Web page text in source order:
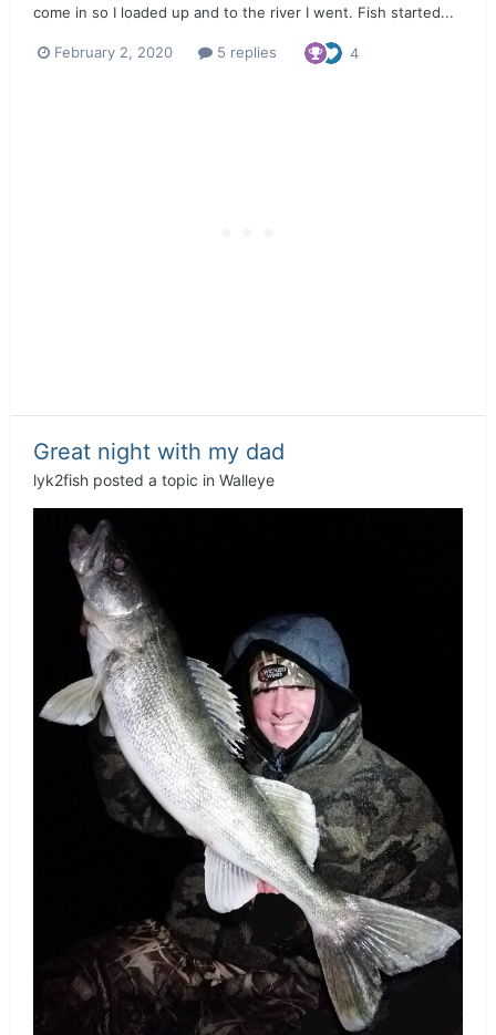
come in so I loaded up and to the river I went. Fish started...
February 2, 2020 5 replies 4
Great night with my dad
lyk2fish posted a topic in Walleye